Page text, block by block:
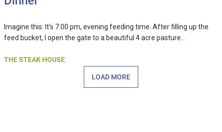
Imagine this: It’s 7:00 pm, evening feeding time. After filling up the
feed bucket, I open the gate to a beautiful 4 acre pasture…
THE STEAK HOUSE
LOAD MORE